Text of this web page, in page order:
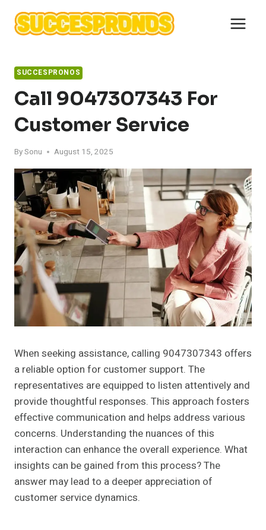
content
SUCCESPRONOS
Call 9047307343 For
Customer Service
BySonu August 15, 2025
When seeking assistance, calling 9047307343 offers
a reliable option for customer support. The
representatives are equipped to listen attentively and
provide thoughtful responses. This approach fosters
effective communication and helps address various
concerns. Understanding the nuances of this
interaction can enhance the overall experience. What
insights can be gained from this process? The
answer may lead to a deeper appreciation of
customer service dynamics.